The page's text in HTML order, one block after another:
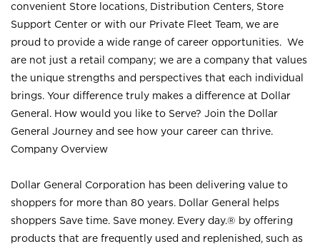
convenient Store locations, Distribution Centers, Store
Support Center or with our Private Fleet Team, we are
proud to provide a wide range of career opportunities. We
are not just a retail company; we are a company that values
the unique strengths and perspectives that each individual
brings. Your difference truly makes a difference at Dollar
General. How would you like to Serve? Join the Dollar
General Journey and see how your career can thrive.
Company Overview
Dollar General Corporation has been delivering value to
shoppers for more than 80 years. Dollar General helps
shoppers Save time. Save money. Every day.® by offering
products that are frequently used and replenished, such as